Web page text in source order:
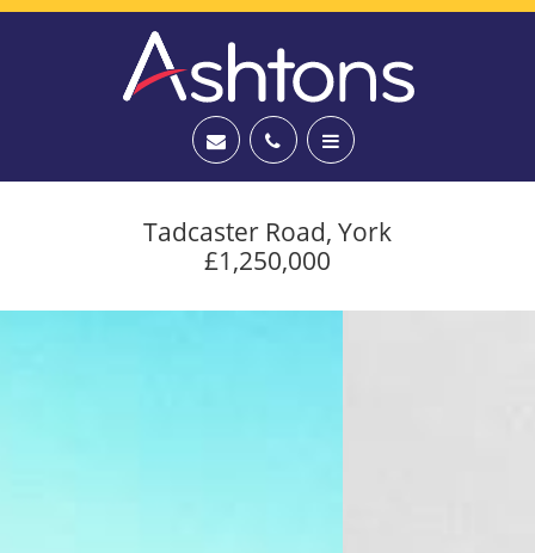
Tadcaster Road, York
£1,250,000